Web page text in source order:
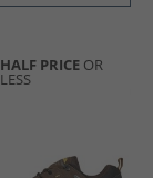
HALF PRICE OR
LESS